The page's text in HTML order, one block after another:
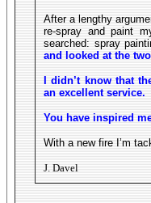
After a lengthy
re-spray and paint
searched: spray
and looked at the
I didn’t know that
an excellent service.
You have inspired
With a new fire I’m
J. Davel